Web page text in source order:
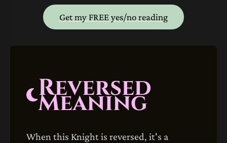
Get my FREE yes/no reading
Reversed
Meaning
When this Knight is reversed, it's a